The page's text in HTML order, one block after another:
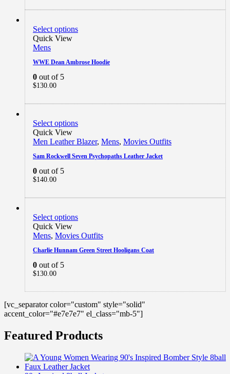
Select options
Quick View
Mens
WWE Dean Ambrose Hoodie
0 out of 5
$130.00
Select options
Quick View
Men Leather Blazer, Mens, Movies Outfits
Sam Rockwell Seven Psychopaths Leather Jacket
0 out of 5
$140.00
Select options
Quick View
Mens, Movies Outfits
Charlie Hunnam Green Street Hooligans Coat
0 out of 5
$130.00
[vc_separator color="custom" style="solid"
accent_color="#e7e7e7" el_class="mb-5"]
Featured Products